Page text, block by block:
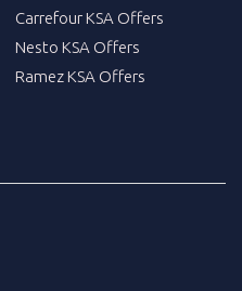
Carrefour KSA Offers
Nesto KSA Offers
Ramez KSA Offers